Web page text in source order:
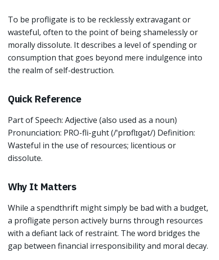
To be profligate is to be recklessly extravagant or
wasteful, often to the point of being shamelessly or
morally dissolute. It describes a level of spending or
consumption that goes beyond mere indulgence into
the realm of self-destruction.
Quick Reference
Part of Speech: Adjective (also used as a noun)
Pronunciation: PRO-fli-guht (/ˈprɒflɪɡət/) Definition:
Wasteful in the use of resources; licentious or
dissolute.
Why It Matters
While a spendthrift might simply be bad with a budget,
a profligate person actively burns through resources
with a defiant lack of restraint. The word bridges the
gap between financial irresponsibility and moral decay.